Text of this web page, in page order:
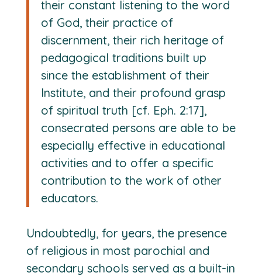
their constant listening to the word
of God, their practice of
discernment, their rich heritage of
pedagogical traditions built up
since the establishment of their
Institute, and their profound grasp
of spiritual truth [cf. Eph. 2:17],
consecrated persons are able to be
especially effective in educational
activities and to offer a specific
contribution to the work of other
educators.
Undoubtedly, for years, the presence
of religious in most parochial and
secondary schools served as a built-in